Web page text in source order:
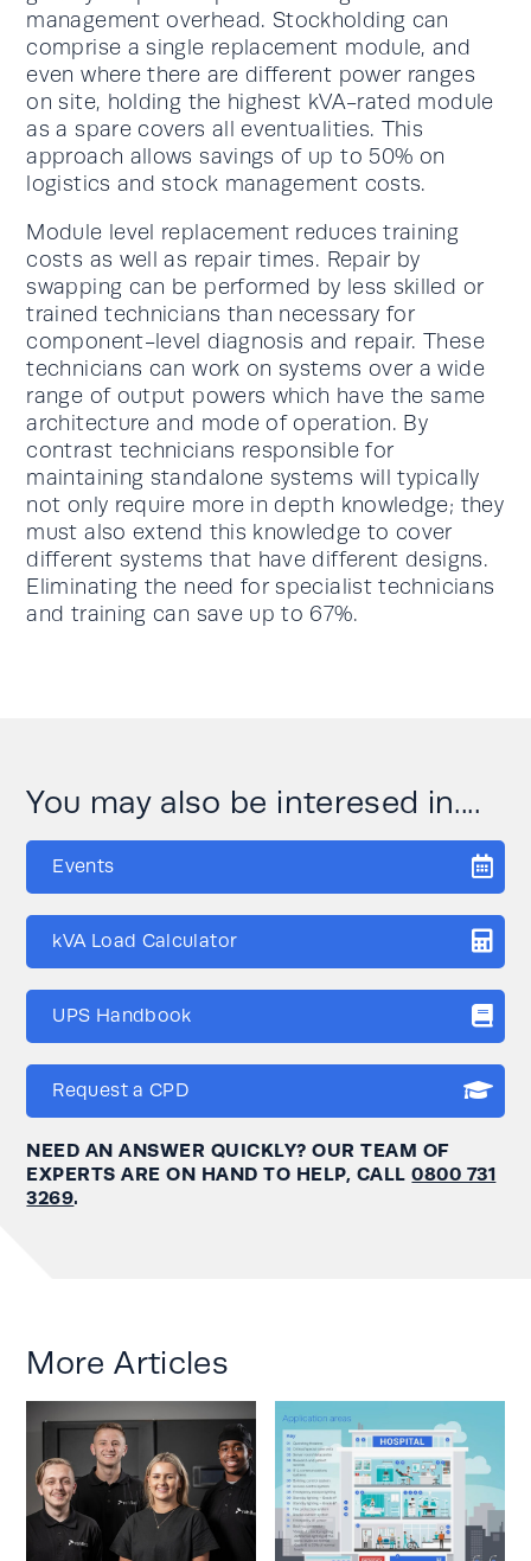
management overhead. Stockholding can
comprise a single replacement module, and
even where there are different power ranges
on site, holding the highest kVA-rated module
as a spare covers all eventualities. This
approach allows savings of up to 50% on
logistics and stock management costs.
Module level replacement reduces training
costs as well as repair times. Repair by
swapping can be performed by less skilled or
trained technicians than necessary for
component-level diagnosis and repair. These
technicians can work on systems over a wide
range of output powers which have the same
architecture and mode of operation. By
contrast technicians responsible for
maintaining standalone systems will typically
not only require more in depth knowledge; they
must also extend this knowledge to cover
different systems that have different designs.
Eliminating the need for specialist technicians
and training can save up to 67%.
You may also be interesed in....
Events
kVA Load Calculator
UPS Handbook
Request a CPD
NEED AN ANSWER QUICKLY? OUR TEAM OF
EXPERTS ARE ON HAND TO HELP, CALL0800 731
3269.
More Articles